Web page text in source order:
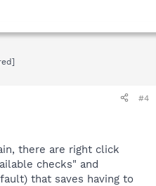
#4
there are right click
checks" and
that saves having to